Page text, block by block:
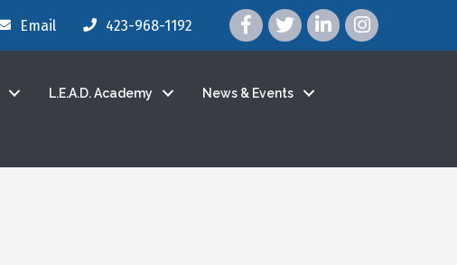
Email 423-968-1192 facebook icon and link
twitter icon and link
linkedin icon and link
instagram icon
L.E.A.D. Academy News & Events